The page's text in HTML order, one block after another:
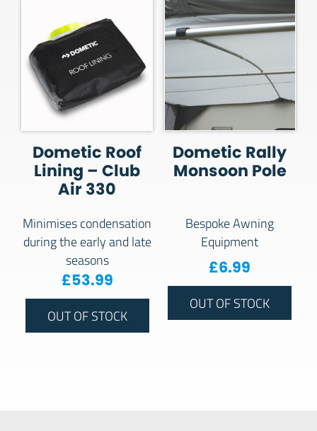
Dometic Roof
Lining – Club
Air 330
Minimises condensation
during the early and late
seasons
£53.99
OUT OF STOCK
Dometic Rally
Monsoon Pole
Bespoke Awning
Equipment
£6.99
OUT OF STOCK